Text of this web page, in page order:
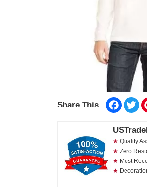
Share This
★ Quality
★ Zero
★ Most
★